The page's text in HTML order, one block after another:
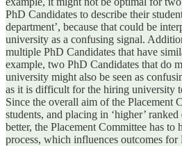
PhD Candidates to describe their
department’, because that could be
university as a confusing signal.
multiple PhD Candidates that have
example, two PhD Candidates that do
university might also be seen as
as it is difficult for the hiring university
Since the overall aim of the Placement
students, and placing in ‘higher’ ranked
better, the Placement Committee has to
process, which influences outcomes for